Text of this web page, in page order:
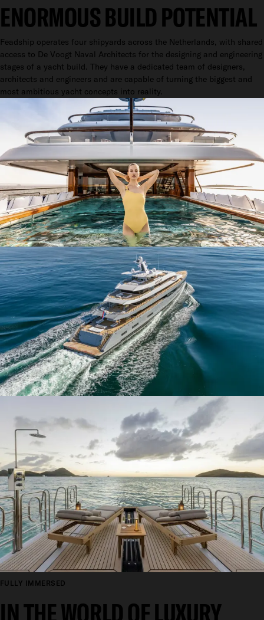
ENORMOUS BUILD POTENTIAL
Feadship operates four shipyards across the Netherlands, with shared
access to De Voogt Naval Architects for the designing and engineering
stages of a yacht build. They have a dedicated team of designers,
architects and engineers and are capable of turning the biggest and
most ambitious yacht concepts into reality.
ON THEIR CENTENARY
The family-run business was awarded the ‘Koninklijk’, meaning
‘Royal’ at the time of their centenary in 2006. The title is only
awarded to Dutch businesses that demonstrate the highest standards
of excellence through quality construction and expert craftsmanship.
FULLY IMMERSED
IN THE WORLD OF LUXURY